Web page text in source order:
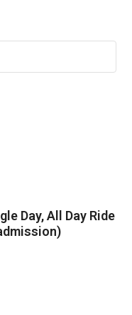
Day, All Day Ride